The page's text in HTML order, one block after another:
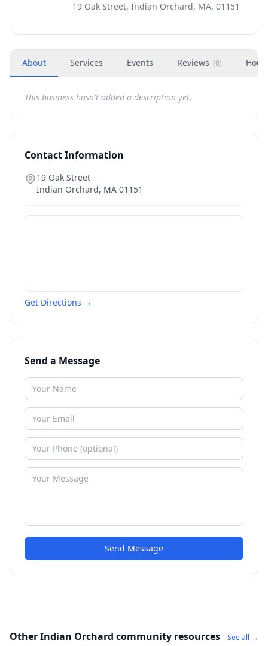
19 Oak Street, Indian Orchard, MA, 01151
About Services Events Reviews (0)
This business hasn't added a description yet.
Contact Information
19 Oak Street
Indian Orchard, MA 01151
Get Directions →
Send a Message
Send Message
Other Indian Orchard community resources See all →